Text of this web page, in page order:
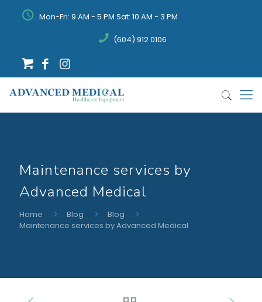
Mon-Fri: 9 AM - 5 PM Sat: 10 AM - 3 PM
(604) 912 0106
Maintenance services by
Advanced Medical
Home Blog
Blog
Maintenance services by Advanced Medical